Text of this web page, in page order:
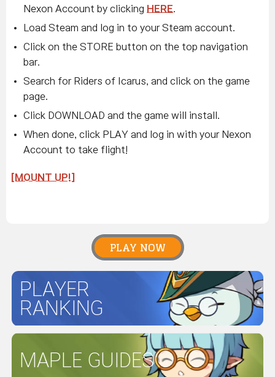
Nexon Account by clicking HERE.
Load Steam and log in to your Steam account.
Click on the STORE button on the top navigation
bar.
Search for Riders of Icarus, and click on the game
page.
Click DOWNLOAD and the game will install.
When done, click PLAY and log in with your Nexon
Account to take flight!
[MOUNT UP!]
PLAY NOW
PLAYER
RANKING
MAPLE GUIDES